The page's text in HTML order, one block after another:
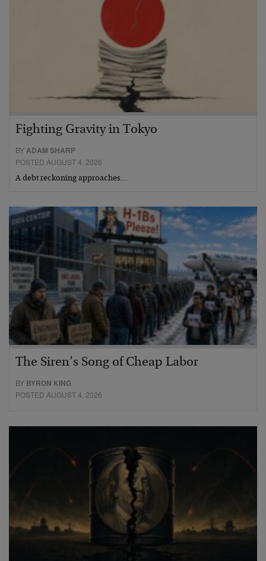
Fighting Gravity in Tokyo
BYADAM SHARP
POSTED AUGUST 4, 2026
A debt reckoning approaches…
The Siren’s Song of Cheap Labor
BY BYRON KING
POSTED AUGUST 4, 2026